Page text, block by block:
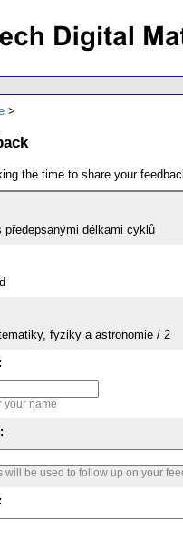
the time to share your
předepsanými délkami cyklů
fyziky a astronomie / 2
your name
will be used to follow up on your